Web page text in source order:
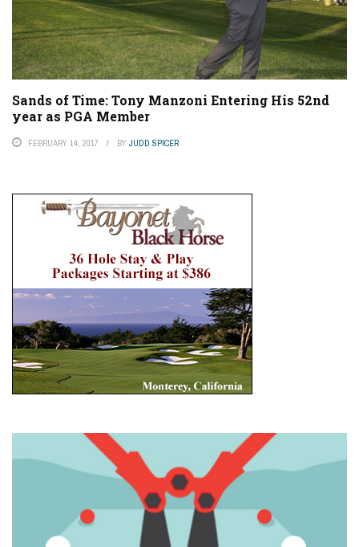
Sands of Time: Tony Manzoni Entering His 52nd
year as PGA Member
FEBRUARY 14, 2017 BY JUDD SPICER